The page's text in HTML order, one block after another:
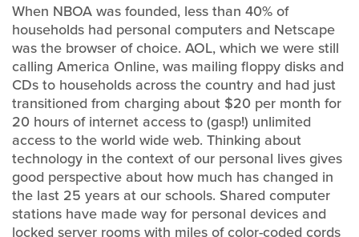
When NBOA was founded, less than 40% of
households had personal computers and Netscape
was the browser of choice. AOL, which we were still
calling America Online, was mailing floppy disks and
CDs to households across the country and had just
transitioned from charging about $20 per month for
20 hours of internet access to (gasp!) unlimited
access to the world wide web. Thinking about
technology in the context of our personal lives gives
good perspective about how much has changed in
the last 25 years at our schools. Shared computer
stations have made way for personal devices and
locked server rooms with miles of color-coded cords